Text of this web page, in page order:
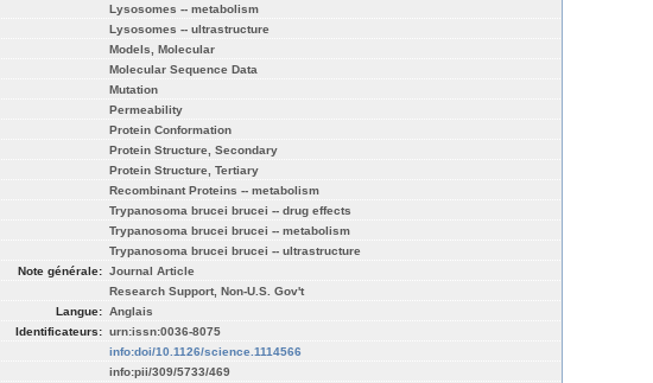
Lysosomes -- metabolism
Lysosomes -- ultrastructure
Models, Molecular
Molecular Sequence Data
Mutation
Permeability
Protein Conformation
Protein Structure, Secondary
Protein Structure, Tertiary
Recombinant Proteins -- metabolism
Trypanosoma brucei brucei -- drug effects
Trypanosoma brucei brucei -- metabolism
Trypanosoma brucei brucei -- ultrastructure
Note générale: Journal Article
Research Support, Non-U.S. Gov't
Langue: Anglais
Identificateurs: urn:issn:0036-8075
info:doi/10.1126/science.1114566
info:pii/309/5733/469